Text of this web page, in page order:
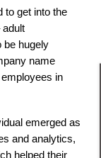
to get into the
adult
be hugely
name
in
emerged as
and analytics,
helped their